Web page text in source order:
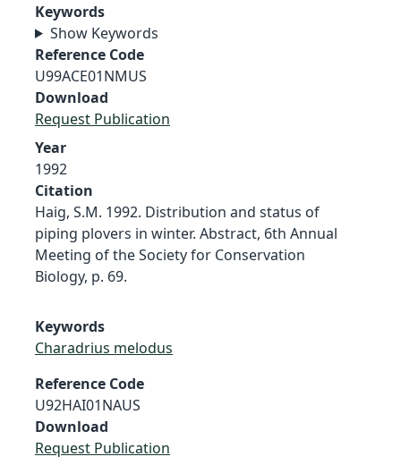
Keywords
Show Keywords
Reference Code
U99ACE01NMUS
Download
Request Publication
Year
1992
Citation
Haig, S.M. 1992. Distribution and status of
piping plovers in winter. Abstract, 6th Annual
Meeting of the Society for Conservation
Biology, p. 69.
Keywords
Charadrius melodus
Reference Code
U92HAI01NAUS
Download
Request Publication